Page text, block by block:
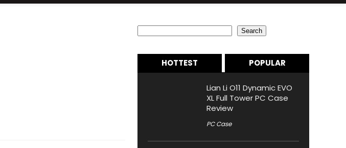
Search
HOTTEST POPULAR
Lian Li O11 Dynamic EVO
XL Full Tower PC Case
Review
PC Case